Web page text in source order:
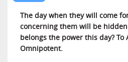
The day when they will come
concerning them will be
belongs the power this day? To
Omnipotent.